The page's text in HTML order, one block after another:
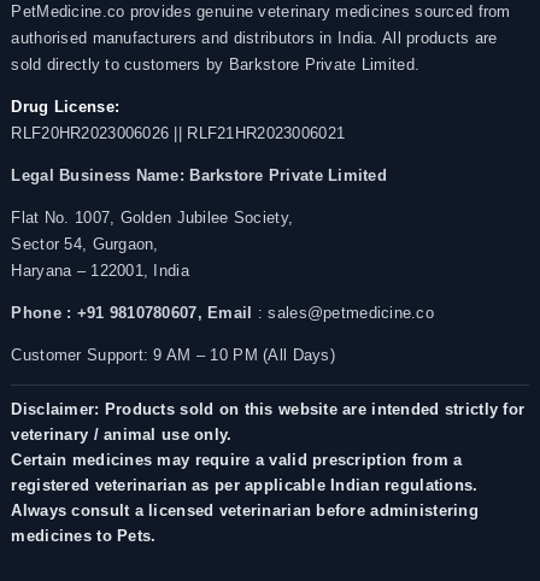
PetMedicine.co provides genuine veterinary medicines sourced from
authorised manufacturers and distributors in India. All products are
sold directly to customers by Barkstore Private Limited.
Drug License:
RLF20HR2023006026 || RLF21HR2023006021
Legal Business Name: Barkstore Private Limited
Flat No. 1007, Golden Jubilee Society,
Sector 54, Gurgaon,
Haryana – 122001, India
Phone : +91 9810780607, Email : sales@petmedicine.co
Customer Support: 9 AM – 10 PM (All Days)
Disclaimer: Products sold on this website are intended strictly for
veterinary / animal use only.
Certain medicines may require a valid prescription from a
registered veterinarian as per applicable Indian regulations.
Always consult a licensed veterinarian before administering
medicines to Pets.